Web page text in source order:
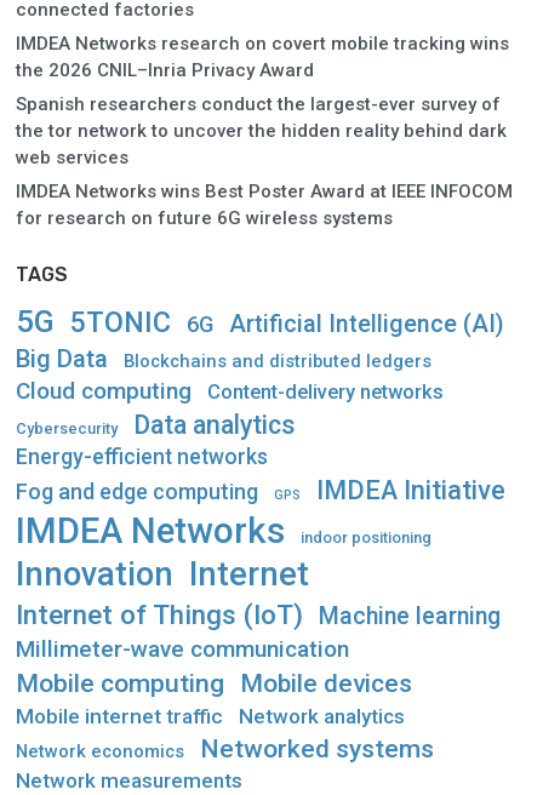
connected factories
IMDEA Networks research on covert mobile tracking wins
the 2026 CNIL–Inria Privacy Award
Spanish researchers conduct the largest-ever survey of
the tor network to uncover the hidden reality behind dark
web services
IMDEA Networks wins Best Poster Award at IEEE INFOCOM
for research on future 6G wireless systems
TAGS
5G 5TONIC 6G Artificial Intelligence (AI)
Big Data Blockchains and distributed ledgers
Cloud computing Content-delivery networks
Cybersecurity Data analytics
Energy-efficient networks
Fog and edge computing GPS IMDEA Initiative
IMDEA Networks indoor positioning
Innovation Internet
Internet of Things (IoT)
Machine learning
Millimeter-wave communication
Mobile computing Mobile devices
Mobile internet traffic Network analytics
Network economics Networked systems
Network measurements